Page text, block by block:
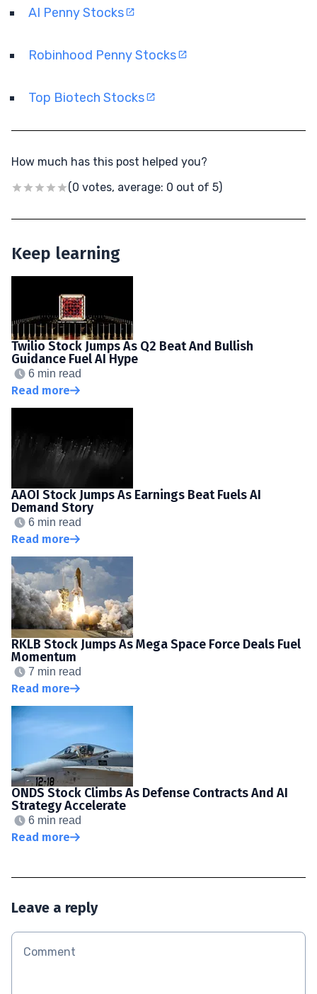
AI Penny Stocks
Robinhood Penny Stocks
Top Biotech Stocks
How much has this post helped you?
(0 votes, average: 0 out of 5)
Keep learning
Twilio Stock Jumps As Q2 Beat And Bullish
Guidance Fuel AI Hype
6 min read
Read more
AAOI Stock Jumps As Earnings Beat Fuels AI
Demand Story
6 min read
Read more
RKLB Stock Jumps As Mega Space Force Deals Fuel
Momentum
7 min read
Read more
ONDS Stock Climbs As Defense Contracts And AI
Strategy Accelerate
6 min read
Read more
Leave a reply